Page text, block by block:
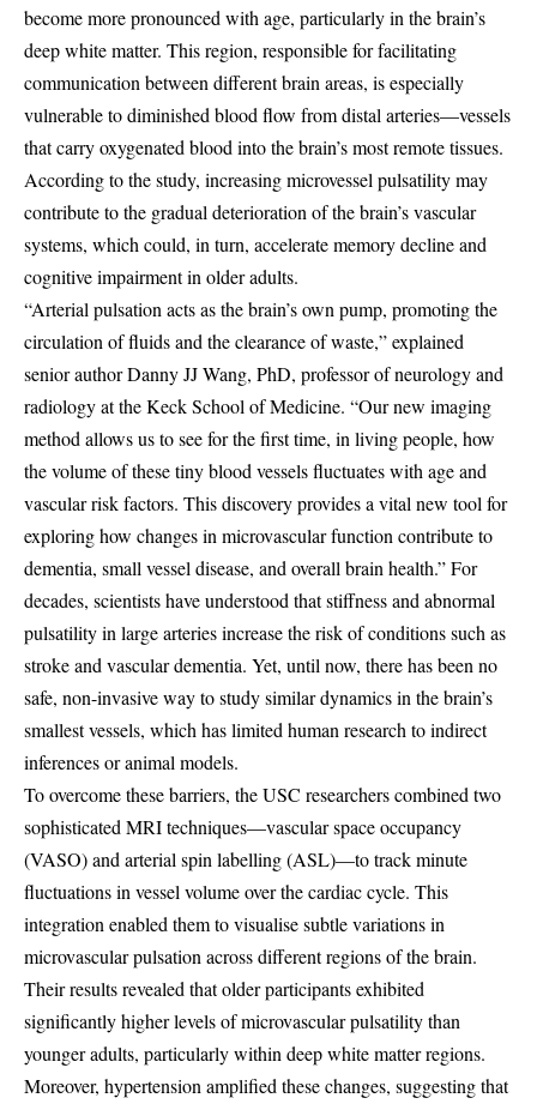
become more pronounced with age, particularly in the brain’s
deep white matter. This region, responsible for facilitating
communication between different brain areas, is especially
vulnerable to diminished blood flow from distal arteries—vessels
that carry oxygenated blood into the brain’s most remote tissues.
According to the study, increasing microvessel pulsatility may
contribute to the gradual deterioration of the brain’s vascular
systems, which could, in turn, accelerate memory decline and
cognitive impairment in older adults.
“Arterial pulsation acts as the brain’s own pump, promoting the
circulation of fluids and the clearance of waste,” explained
senior author Danny JJ Wang, PhD, professor of neurology and
radiology at the Keck School of Medicine. “Our new imaging
method allows us to see for the first time, in living people, how
the volume of these tiny blood vessels fluctuates with age and
vascular risk factors. This discovery provides a vital new tool for
exploring how changes in microvascular function contribute to
dementia, small vessel disease, and overall brain health.” For
decades, scientists have understood that stiffness and abnormal
pulsatility in large arteries increase the risk of conditions such as
stroke and vascular dementia. Yet, until now, there has been no
safe, non-invasive way to study similar dynamics in the brain’s
smallest vessels, which has limited human research to indirect
inferences or animal models.
To overcome these barriers, the USC researchers combined two
sophisticated MRI techniques—vascular space occupancy
(VASO) and arterial spin labelling (ASL)—to track minute
fluctuations in vessel volume over the cardiac cycle. This
integration enabled them to visualise subtle variations in
microvascular pulsation across different regions of the brain.
Their results revealed that older participants exhibited
significantly higher levels of microvascular pulsatility than
younger adults, particularly within deep white matter regions.
Moreover, hypertension amplified these changes, suggesting that